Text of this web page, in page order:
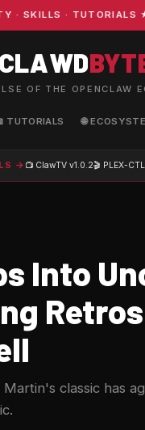
· TUTORIALS
CLAWD
OF THE OPENCLAW
TUTORIALS 🌐
→ 📺 ClawTV v1.0.2🎬 PLEX-CTL
Into
classic has